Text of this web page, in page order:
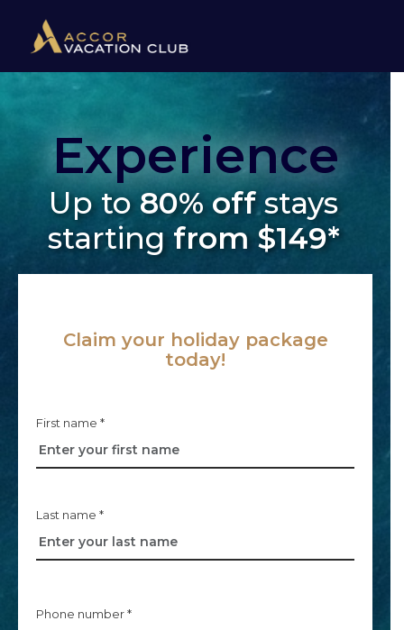
Experience
Up to80% offstays
startingfrom $149*
Claim your holiday package
today!
First name *
Last name *
Phone number *